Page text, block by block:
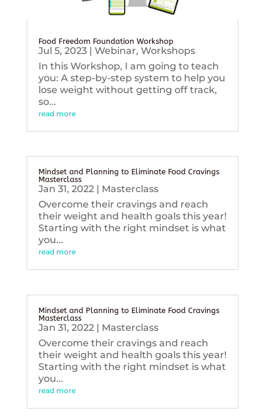
Food Freedom Foundation Workshop
Jul 5, 2023| Webinar, Workshops
In this Workshop, I am going to teach
you: A step-by-step system to help you
lose weight without getting off track,
so...
read more
Mindset and Planning to Eliminate Food Cravings
Masterclass
Jan 31, 2022| Masterclass
Overcome their cravings and reach
their weight and health goals this year!
Starting with the right mindset is what
you...
read more
Mindset and Planning to Eliminate Food Cravings
Masterclass
Jan 31, 2022| Masterclass
Overcome their cravings and reach
their weight and health goals this year!
Starting with the right mindset is what
you...
read more